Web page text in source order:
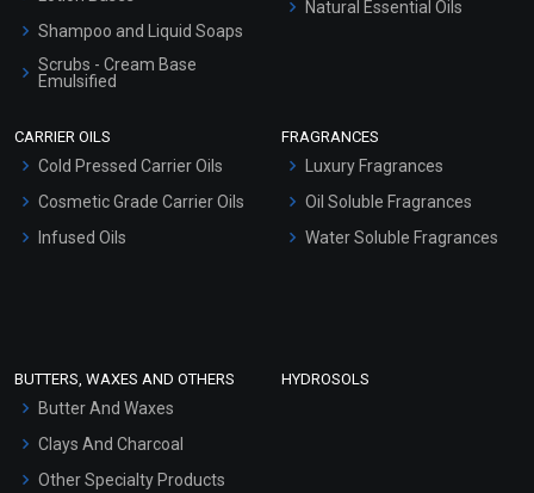
(Cosmetic)
₹360 - ₹5428
(4.5)
Select Options
Shampoo and Liquid Soaps
Scrubs - Cream Base
Emulsified
Hair Oils
Natural Essential Oils
CARRIER OILS
Cold Pressed Carrier Oils
Cosmetic Grade Carrier Oils
Infused Oils
FRAGRANCES
Luxury Fragrances
Oil Soluble Fragrances
Water Soluble Fragrances
BUTTERS, WAXES AND OTHERS
Butter And Waxes
Clays And Charcoal
Other Specialty Products
HYDROSOLS